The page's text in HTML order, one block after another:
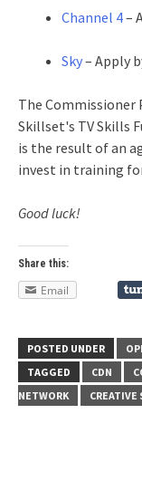
Channel 4–
Sky– Apply
The Commissioner
Skillset's TV Skills
is the result of an
invest in training
Good luck!
Share this:
Email
POSTED UNDER
TAGGED
CDN
NETWORK
CREATIVE